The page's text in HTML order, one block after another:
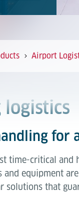
Airport
for
time-critical
and equipment
solutions that